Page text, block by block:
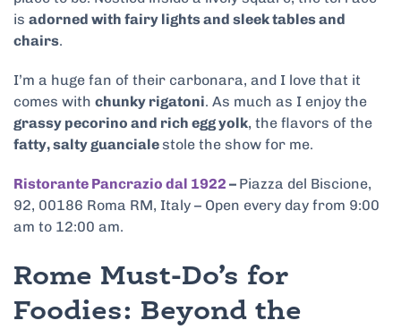
is adorned with fairy lights and sleek tables and
chairs.
I’m a huge fan of their carbonara, and I love that it
comes with chunky rigatoni. As much as I enjoy the
grassy pecorino and rich egg yolk, the flavors of the
fatty, salty guancialestole the show for me.
Ristorante Pancrazio dal 1922 – Piazza del Biscione,
92, 00186 Roma RM, Italy – Open every day from 9:00
am to 12:00 am.
Rome Must-Do’s for
Foodies: Beyond the